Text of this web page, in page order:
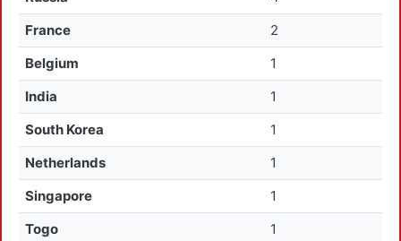
France
2
Belgium
1
India
1
South Korea
1
Netherlands
1
Singapore
1
Togo
1